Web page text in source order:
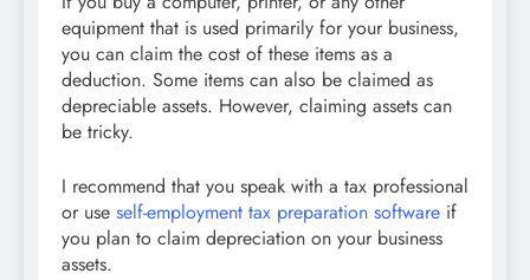
equipment that is used primarily for your business,
you can claim the cost of these items as a
deduction. Some items can also be claimed as
depreciable assets. However, claiming assets can
be tricky.
I recommend that you speak with a tax professional
or use self-employment tax preparation software if
you plan to claim depreciation on your business
assets.